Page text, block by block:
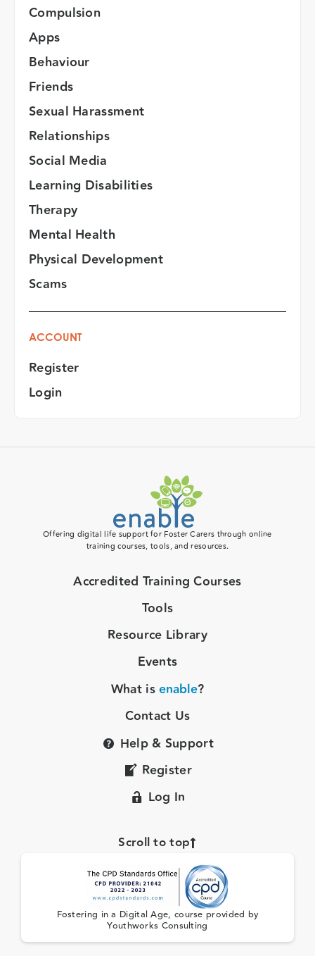
Compulsion
Apps
Behaviour
Friends
Sexual Harassment
Relationships
Social Media
Learning Disabilities
Therapy
Mental Health
Physical Development
Scams
ACCOUNT
Register
Login
Offering digital life support for Foster Carers through online
training courses, tools, and resources.
Accredited Training Courses
Tools
Resource Library
Events
What isenable?
Contact Us
Help & Support
Register
Log In
Scroll to top
Fostering in a Digital Age, course provided by
Youthworks Consulting